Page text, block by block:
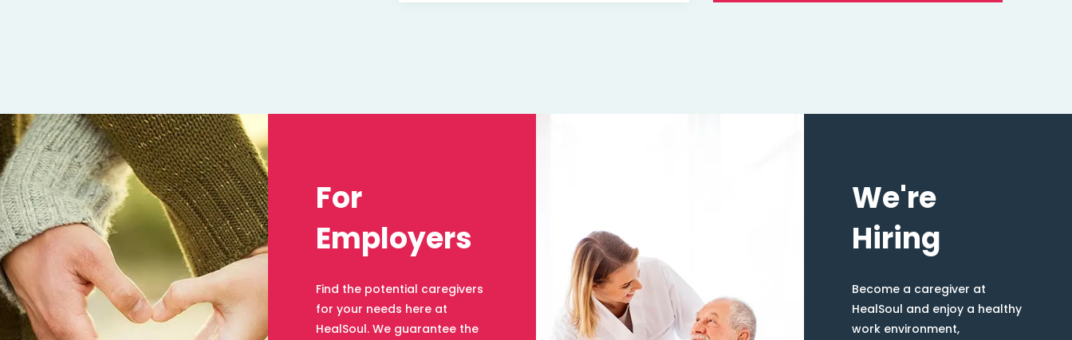
For
Employers
Find the potential caregivers
for your needs here at
HealSoul. We guarantee the
We're
Hiring
Become a caregiver at
HealSoul and enjoy a healthy
work environment,